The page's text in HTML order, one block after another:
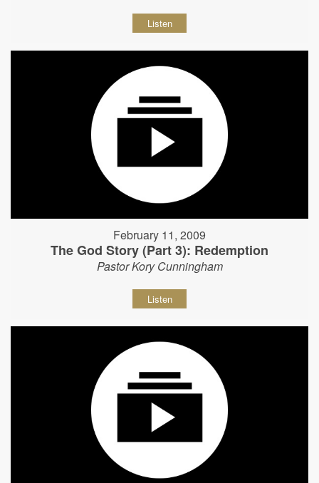
Listen
February 11, 2009
The God Story (Part 3): Redemption
Pastor Kory Cunningham
Listen